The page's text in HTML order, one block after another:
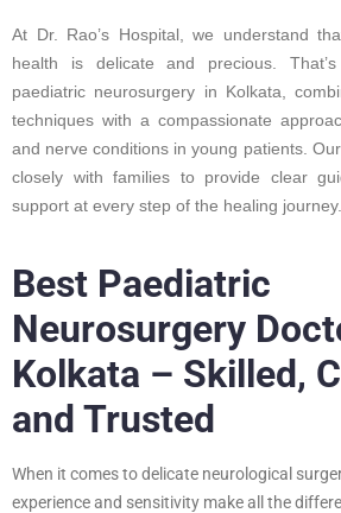
At Dr. Rao’s Hospital, we understand
health is delicate and precious.
paediatric neurosurgery in Kolkata,
techniques with a compassionate
and nerve conditions in young patients.
closely with families to provide clear
support at every step of the healing journey.
Best Paediatric
Neurosurgery
Kolkata – Skilled,
and Trusted
When it comes to delicate neurological
experience and sensitivity make all the